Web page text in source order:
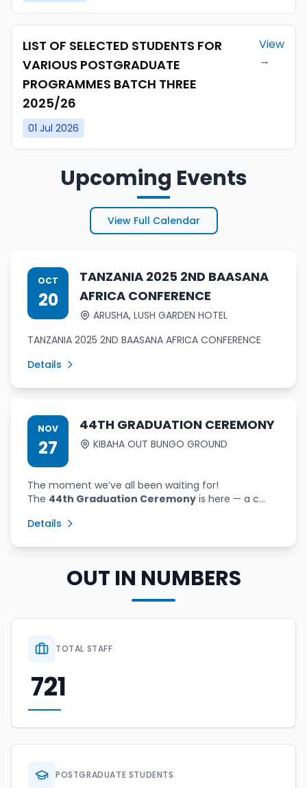
LIST OF SELECTED STUDENTS FOR
VARIOUS POSTGRADUATE
PROGRAMMES BATCH THREE
2025/26
01 Jul 2026
View
→
Upcoming Events
View Full Calendar
OCT
20
TANZANIA 2025 2ND BAASANA
AFRICA CONFERENCE
ARUSHA, LUSH GARDEN HOTEL
TANZANIA 2025 2ND BAASANA AFRICA CONFERENCE
Details
NOV
27
44TH GRADUATION CEREMONY
KIBAHA OUT BUNGO GROUND
The moment we’ve all been waiting for!
The 44th Graduation Ceremony is here — a c...
Details
OUT IN NUMBERS
TOTAL STAFF
721
POSTGRADUATE STUDENTS